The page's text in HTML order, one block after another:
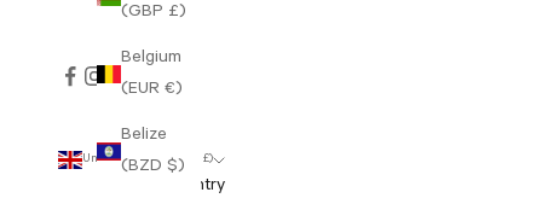
(GBP £)
Belgium
(EUR €)
Belize
(BZD $)
United Kingdom (GBP £)
Country